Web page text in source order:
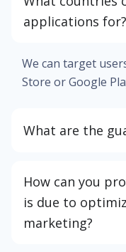
applications for?
We can target
Store or Google
What are the
How can you
is due to
marketing?